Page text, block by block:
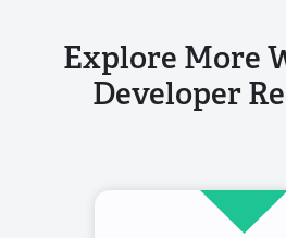
Explore More
Developer